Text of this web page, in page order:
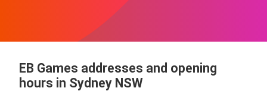
EB Games addresses and opening
hours in Sydney NSW